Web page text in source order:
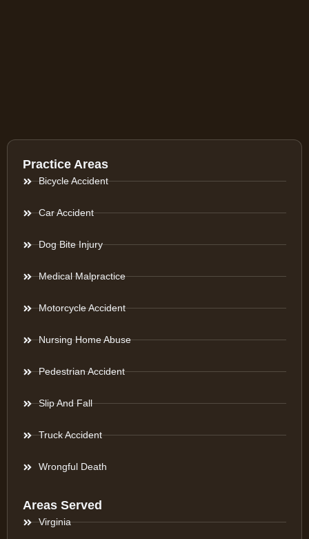
Practice Areas
Bicycle Accident
Car Accident
Dog Bite Injury
Medical Malpractice
Motorcycle Accident
Nursing Home Abuse
Pedestrian Accident
Slip And Fall
Truck Accident
Wrongful Death
Areas Served
Virginia